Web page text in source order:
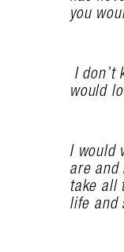
you
I don’t
would
I would
are and
take all
life and